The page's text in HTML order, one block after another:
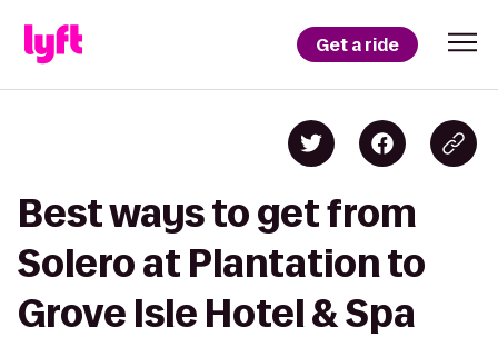
Get a ride
Best ways to get from
Solero at Plantation to
Grove Isle Hotel & Spa